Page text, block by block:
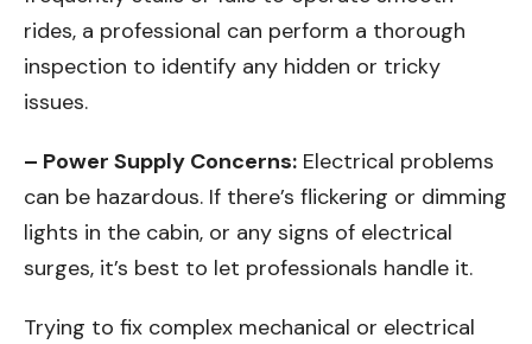
rides, a professional can perform a thorough
inspection to identify any hidden or tricky
issues.
– Power Supply Concerns: Electrical problems
can be hazardous. If there’s flickering or dimming
lights in the cabin, or any signs of electrical
surges, it’s best to let professionals handle it.
Trying to fix complex mechanical or electrical